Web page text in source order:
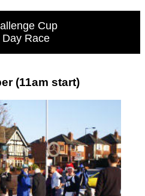
Cup
Race
(11am start)